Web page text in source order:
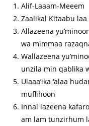
Alif-Laaam-Meeem
Zaalikal Kitaabu
Allazeena
wa mimmaa
Wallazeena
unzila min qablika
Ulaaa’ika ‘alaa
muflihoon
Innal lazeena
am lam tunzirhum